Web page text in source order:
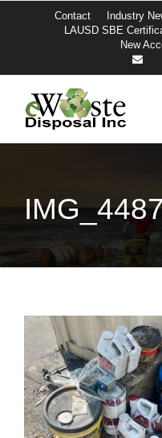
Contact Industry
LAUSD SBE
New